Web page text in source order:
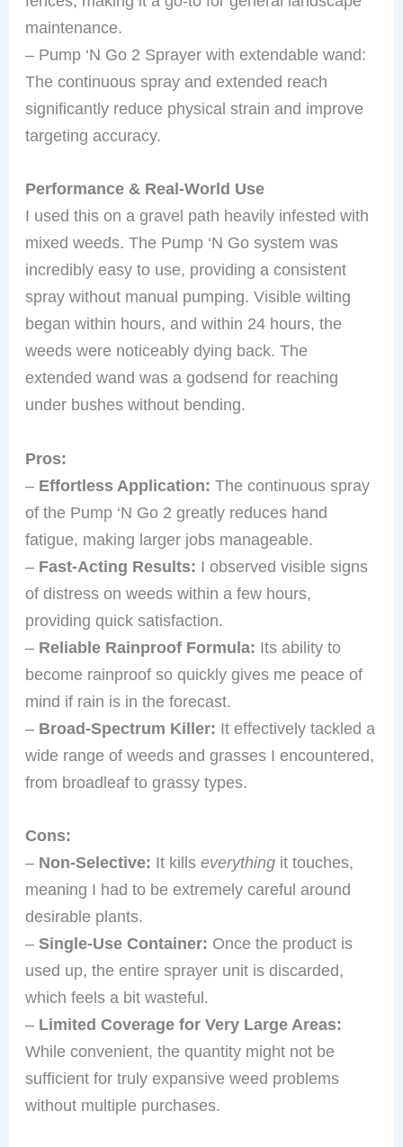
maintenance.
– Pump ‘N Go 2 Sprayer with extendable wand:
The continuous spray and extended reach
significantly reduce physical strain and improve
targeting accuracy.
Performance & Real-World Use
I used this on a gravel path heavily infested with
mixed weeds. The Pump ‘N Go system was
incredibly easy to use, providing a consistent
spray without manual pumping. Visible wilting
began within hours, and within 24 hours, the
weeds were noticeably dying back. The
extended wand was a godsend for reaching
under bushes without bending.
Pros:
– Effortless Application: The continuous spray
of the Pump ‘N Go 2 greatly reduces hand
fatigue, making larger jobs manageable.
– Fast-Acting Results: I observed visible signs
of distress on weeds within a few hours,
providing quick satisfaction.
– Reliable Rainproof Formula: Its ability to
become rainproof so quickly gives me peace of
mind if rain is in the forecast.
– Broad-Spectrum Killer: It effectively tackled a
wide range of weeds and grasses I encountered,
from broadleaf to grassy types.
Cons:
– Non-Selective: It killseverything it touches,
meaning I had to be extremely careful around
desirable plants.
–Single-Use Container: Once the product is
used up, the entire sprayer unit is discarded,
which feels a bit wasteful.
– Limited Coverage for Very Large Areas:
While convenient, the quantity might not be
sufficient for truly expansive weed problems
without multiple purchases.